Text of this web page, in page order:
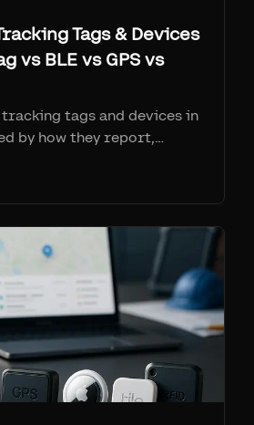
Tags & Devices
vs BLE vs GPS vs
tags and devices in
by how they report,
(AirTag + Airpinpoint) win
dollar at ~$25-29 a tag
GPS for remote
high-volume gates.